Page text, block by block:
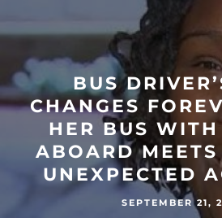
BUS
CHANGES
HER BUS
ABOARD
UNEXPECTED
SEPTEMBER 21,